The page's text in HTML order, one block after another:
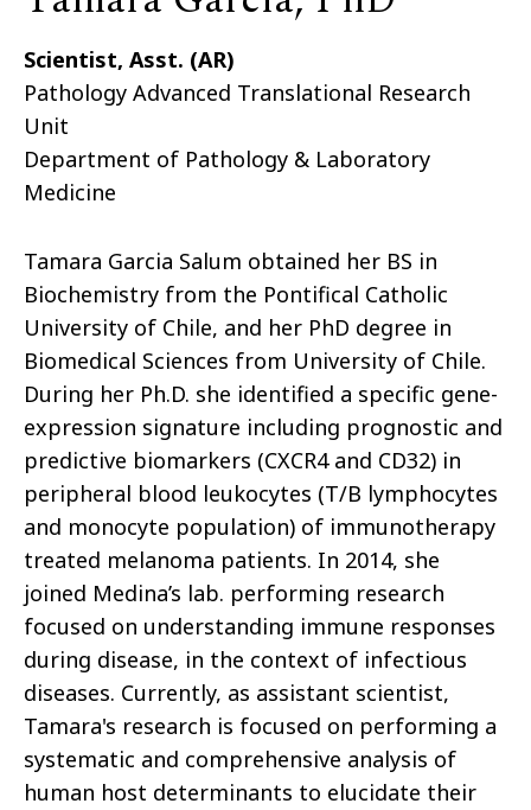
Scientist, Asst. (AR)
Pathology Advanced Translational Research
Unit
Department of Pathology & Laboratory
Medicine
Tamara Garcia Salum obtained her BS in
Biochemistry from the Pontifical Catholic
University of Chile, and her PhD degree in
Biomedical Sciences from University of Chile.
During her Ph.D. she identified a specific gene-
expression signature including prognostic and
predictive biomarkers (CXCR4 and CD32) in
peripheral blood leukocytes (T/B lymphocytes
and monocyte population) of immunotherapy
treated melanoma patients. In 2014, she
joined Medina’s lab. performing research
focused on understanding immune responses
during disease, in the context of infectious
diseases. Currently, as assistant scientist,
Tamara's research is focused on performing a
systematic and comprehensive analysis of
human host determinants to elucidate their